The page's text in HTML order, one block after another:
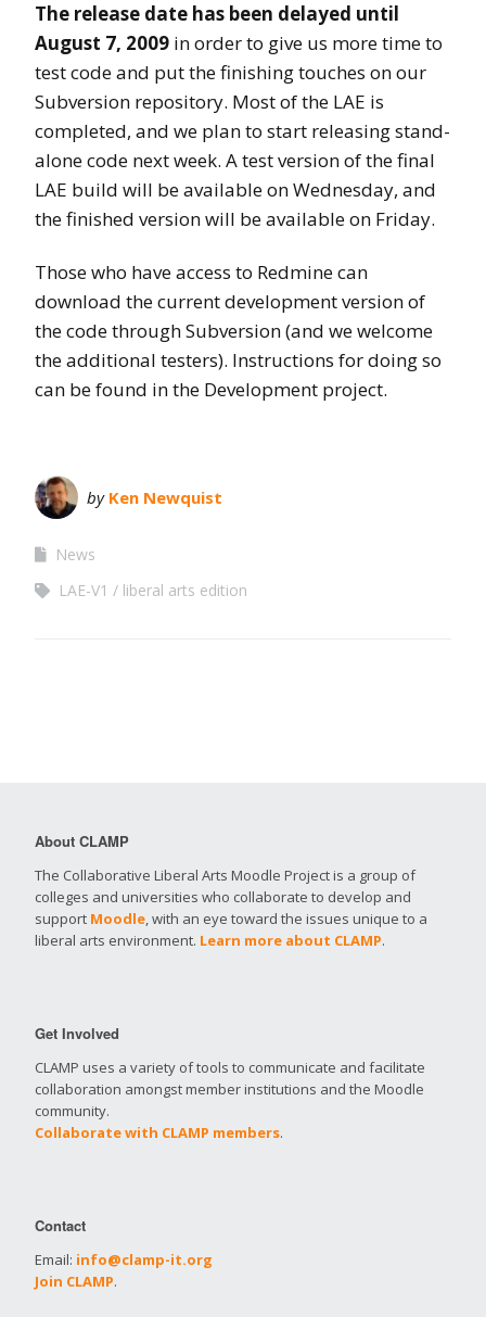
The release date has been delayed until
August 7, 2009 in order to give us more time to
test code and put the finishing touches on our
Subversion repository. Most of the LAE is
completed, and we plan to start releasing stand-
alone code next week. A test version of the final
LAE build will be available on Wednesday, and
the finished version will be available on Friday.
Those who have access to Redmine can
download the current development version of
the code through Subversion (and we welcome
the additional testers). Instructions for doing so
can be found in the Development project.
by Ken Newquist
News
LAE-V1
liberal arts edition
About CLAMP
The Collaborative Liberal Arts Moodle Project is a group of
colleges and universities who collaborate to develop and
support Moodle, with an eye toward the issues unique to a
liberal arts environment. Learn more about CLAMP.
Get Involved
CLAMP uses a variety of tools to communicate and facilitate
collaboration amongst member institutions and the Moodle
community.
Collaborate with CLAMP members.
Contact
Email: info@clamp-it.org
Join CLAMP.